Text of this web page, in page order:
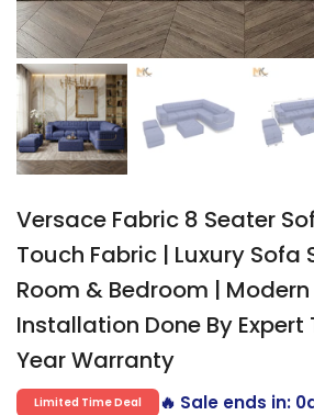
Versace Fabric 8 Seater
Touch Fabric | Luxury Sofa
Room & Bedroom |
Installation Done By Expert
Year Warranty
Limited Time Deal 🔥 Sale ends in: